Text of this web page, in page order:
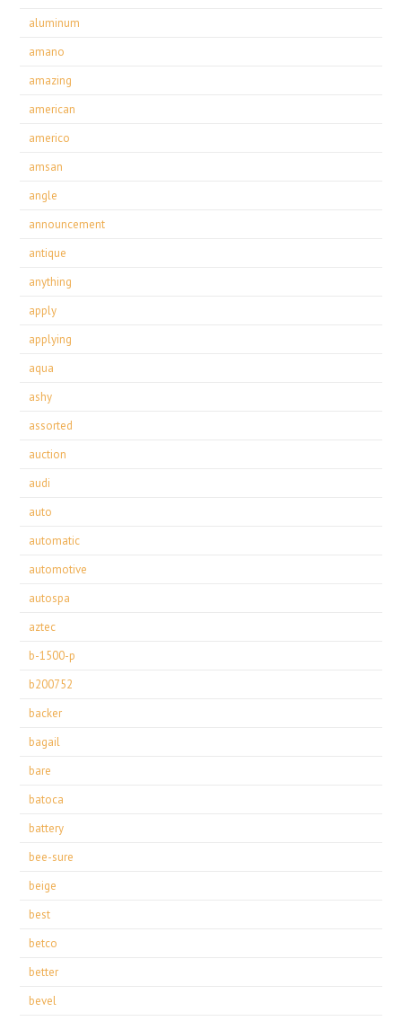
aluminum
amano
amazing
american
americo
amsan
angle
announcement
antique
anything
apply
applying
aqua
ashy
assorted
auction
audi
auto
automatic
automotive
autospa
aztec
b-1500-p
b200752
backer
bagail
bare
batoca
battery
bee-sure
beige
best
betco
better
bevel